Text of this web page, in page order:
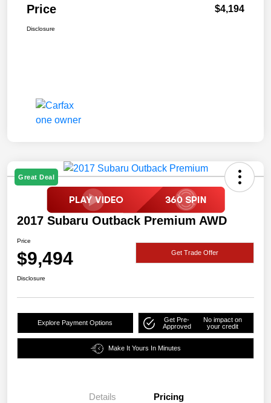
Price $4,194
Disclosure
Great Deal
2017 Subaru Outback Premium AWD
Price
$9,494 Get Trade Offer
Disclosure
Explore Payment Options
Get Pre-
Approved
No impact on
your credit
Make It Yours In Minutes
Details Pricing